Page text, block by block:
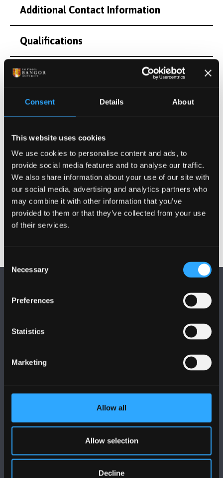
Consent Details About
This website uses cookies
We use cookies to personalise content and ads, to
provide social media features and to analyse our traffic.
We also share information about your use of our site with
our social media, advertising and analytics partners who
may combine it with other information that you’ve
provided to them or that they’ve collected from your use
of their services.
Selection
Necessary
Preferences
Statistics
Marketing
Allow all
Allow selection
Decline
Additional Contact Information
Qualifications
Teaching and Supervision
Research Interests
Postgraduate Project Opportunities
Publications
Activities
Bangor, Gwynedd, LL57 2DG, UK
+44 (0)1248 351151